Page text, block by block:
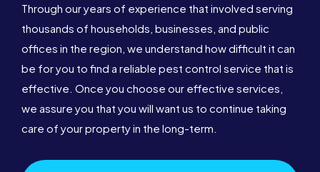
Through our years of experience that involved serving
thousands of households, businesses, and public
offices in the region, we understand how difficult it can
be for you to find a reliable pest control service that is
effective. Once you choose our effective services,
we assure you that you will want us to continue taking
care of your property in the long-term.